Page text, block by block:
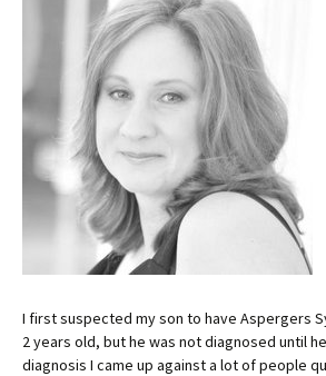
I first suspected my son to have Aspergers
2 years old, but he was not diagnosed until
diagnosis I came up against a lot of people